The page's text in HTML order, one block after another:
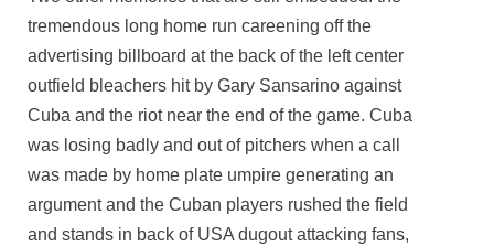
tremendous long home run careening off the
advertising billboard at the back of the left center
outfield bleachers hit by Gary Sansarino against
Cuba and the riot near the end of the game. Cuba
was losing badly and out of pitchers when a call
was made by home plate umpire generating an
argument and the Cuban players rushed the field
and stands in back of USA dugout attacking fans,